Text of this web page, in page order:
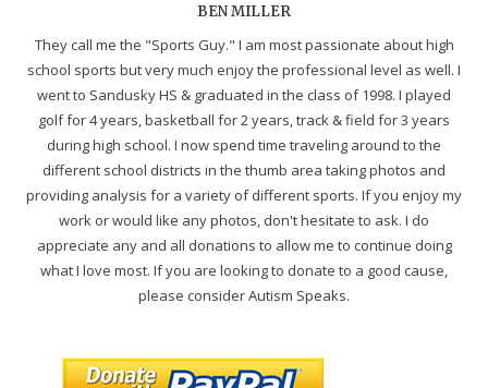
BEN MILLER
They call me the "Sports Guy." I am most passionate about high
school sports but very much enjoy the professional level as well. I
went to Sandusky HS & graduated in the class of 1998. I played
golf for 4 years, basketball for 2 years, track & field for 3 years
during high school. I now spend time traveling around to the
different school districts in the thumb area taking photos and
providing analysis for a variety of different sports. If you enjoy my
work or would like any photos, don't hesitate to ask. I do
appreciate any and all donations to allow me to continue doing
what I love most. If you are looking to donate to a good cause,
please consider Autism Speaks.